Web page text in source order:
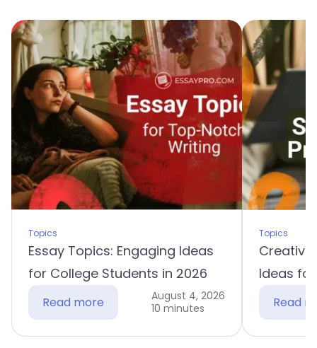
Topics
Essay Topics: Engaging Ideas
for College Students in 2026
Read more
August 4, 2026
10 minutes
Topics
Creative
Ideas
Read